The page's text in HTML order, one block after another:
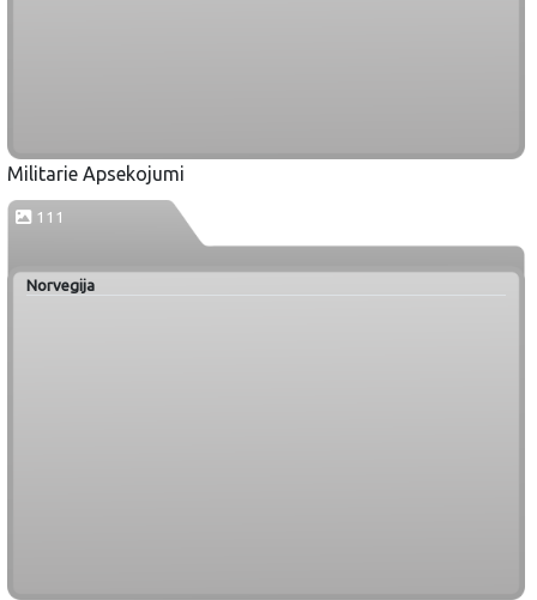
Militarie Apsekojumi
111
Norvegija